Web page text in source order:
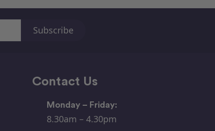
Contact Us
Monday – Friday:
8.30am – 4.30pm